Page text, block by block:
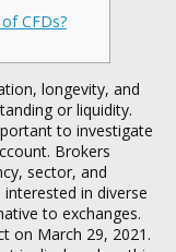
CFDs?
longevity, and
or liquidity.
to investigate
Brokers
sector, and
in diverse
to exchanges.
on March 29, 2021.